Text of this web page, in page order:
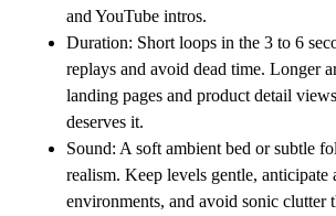
and YouTube intros.
Duration: Short loops in the 3 to 6
replays and avoid dead time. Longer
landing pages and product detail
deserves it.
Sound: A soft ambient bed or subtle
realism. Keep levels gentle, anticipate
environments, and avoid sonic clutter